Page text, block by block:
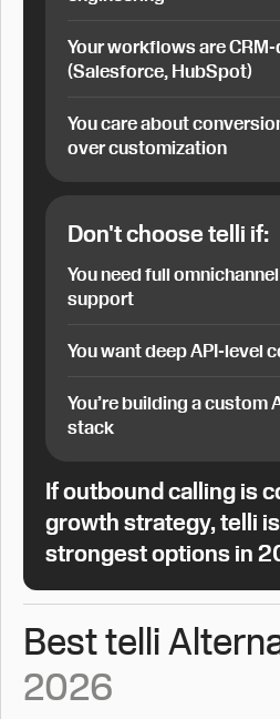
Your workflows are
(Salesforce, HubSpot)
You care about
over customization
Don't choose telli if:
You need full
support
You want deep API-level
You’re building a custom
stack
If outbound calling is
growth strategy, telli
strongest options in
Best telli
2026